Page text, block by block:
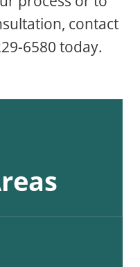
contact
6580 today.